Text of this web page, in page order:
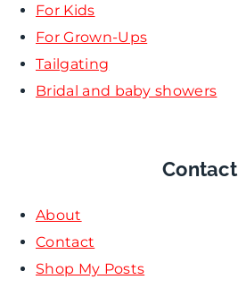
For Kids
For Grown-Ups
Tailgating
Bridal and baby showers
Contact
About
Contact
Shop My Posts